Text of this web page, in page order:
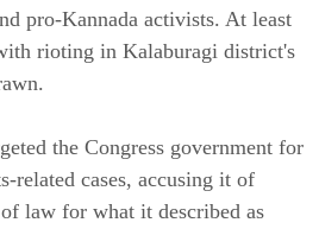
pro-Kannada activists. At least
rioting in Kalaburagi district's
the Congress government for
related cases, accusing it of
law for what it described as